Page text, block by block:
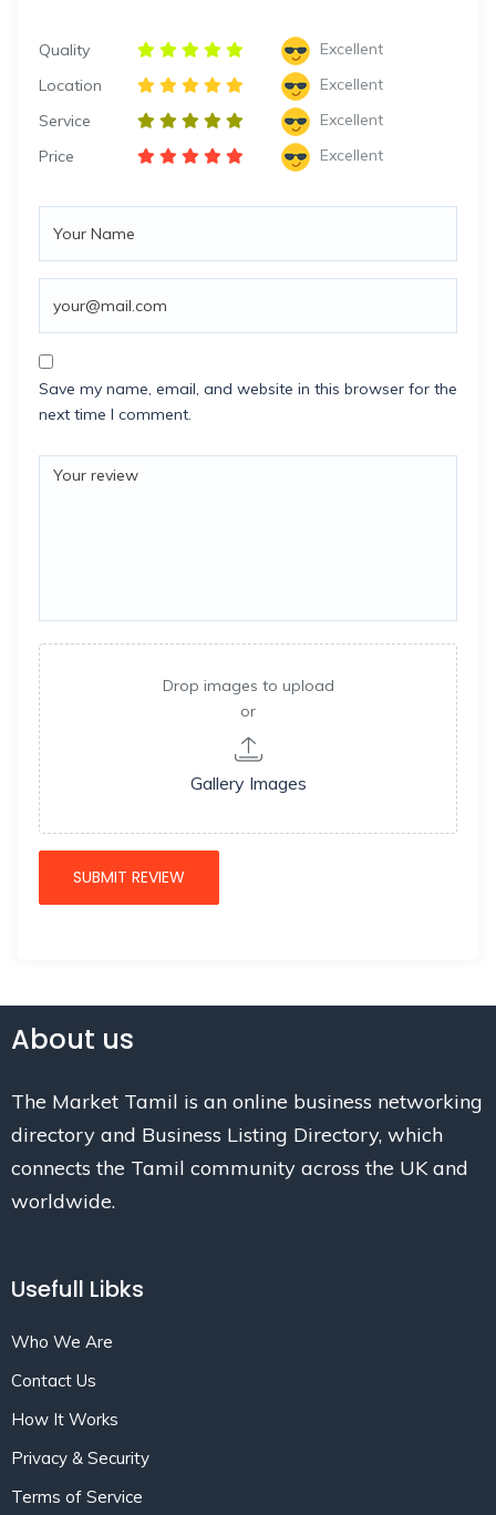
Quality
Excellent
Location
Excellent
Service
Excellent
Price
Excellent
Save my name, email, and website in this browser for the
next time I comment.
Drop images to upload
or
Gallery Images
About us
The Market Tamil is an online business networking
directory and Business Listing Directory, which
connects the Tamil community across the UK and
worldwide.
Usefull Libks
Who We Are
Contact Us
How It Works
Privacy & Security
Terms of Service